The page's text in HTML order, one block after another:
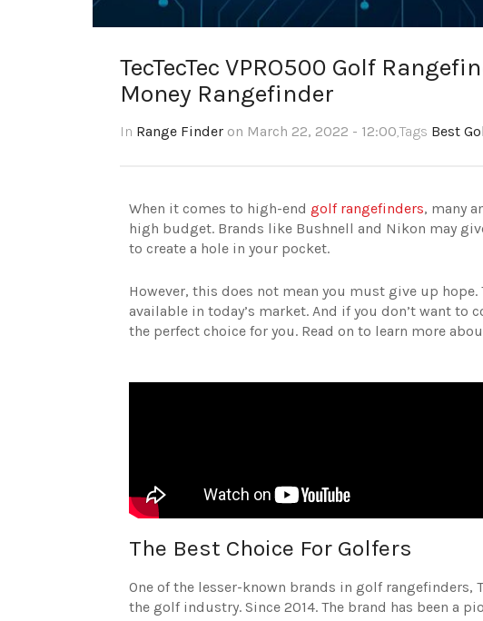
TecTecTec VPRO500 Golf
Money Rangefinder
In Range Finder on March 22, 2022 - 12:00,Tags Best
When it comes to high-end golf rangefinders, many
high budget. Brands like Bushnell and Nikon may
to create a hole in your pocket.
However, this does not mean you must give up
available in today’s market. And if you don’t want to
the perfect choice for you. Read on to learn more
The Best Choice For Golfers
One of the lesser-known brands in golf rangefinders,
the golf industry. Since 2014. The brand has been a